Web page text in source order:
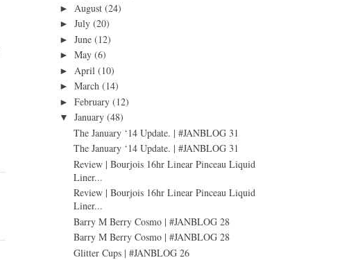
► August (24)
► July (20)
► June (12)
► May (6)
► April (10)
► March (14)
► February (12)
▼ January (48)
The January ‘14 Update. | #JANBLOG 31
The January ‘14 Update. | #JANBLOG 31
Review | Bourjois 16hr Linear Pinceau Liquid
Liner...
Review | Bourjois 16hr Linear Pinceau Liquid
Liner...
Barry M Berry Cosmo | #JANBLOG 28
Barry M Berry Cosmo | #JANBLOG 28
Glitter Cups | #JANBLOG 26